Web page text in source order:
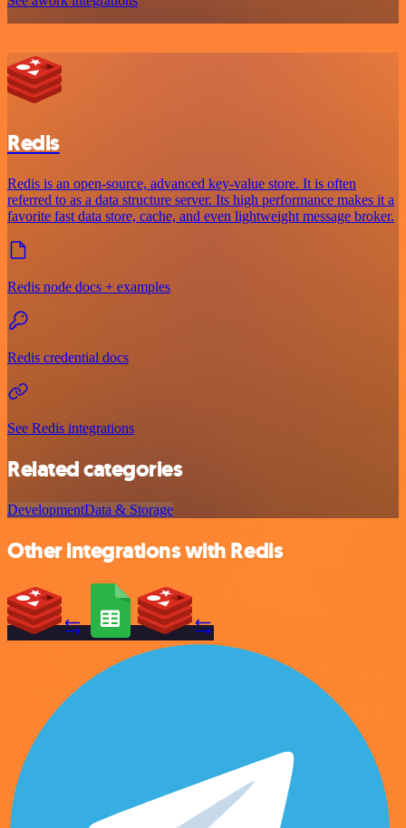
Redis
Redis is an open-source, advanced key-value store. It is often
referred to as a data structure server. Its high performance makes it a
favorite fast data store, cache, and even lightweight message broker.
Redis node docs + examples
Redis credential docs
See Redis integrations
Related categories
DevelopmentData & Storage
Other integrations with Redis